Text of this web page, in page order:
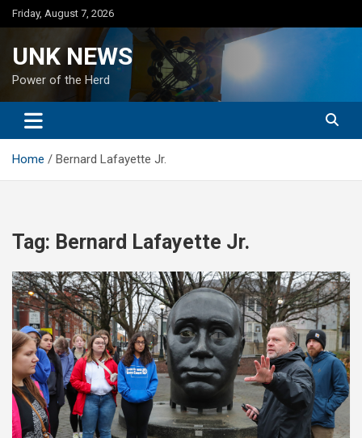
Skip
to
Friday, August 7, 2026
UNK NEWS
Power of the Herd
Home Bernard Lafayette Jr.
Tag: Bernard Lafayette Jr.